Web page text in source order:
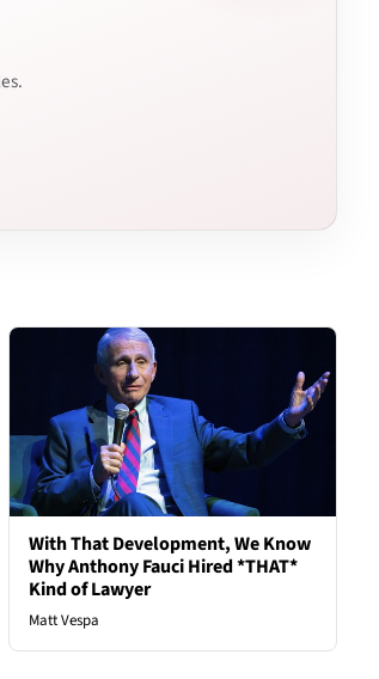
With That Development, We Know
Why Anthony Fauci Hired *THAT*
Kind of Lawyer
Matt Vespa